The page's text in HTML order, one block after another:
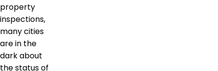
property
inspections,
many cities
are in the
dark about
the status of